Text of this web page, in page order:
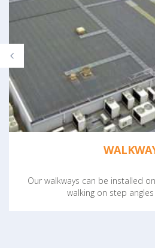
Our walkways can be installed
walking on step